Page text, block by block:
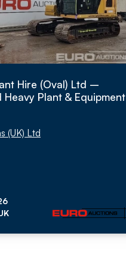
Hire (Oval) Ltd –
Heavy Plant & Equipment
(UK) Ltd